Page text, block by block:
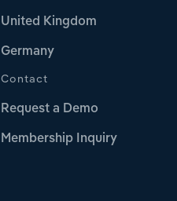
United Kingdom
Germany
Contact
Request a Demo
Membership Inquiry